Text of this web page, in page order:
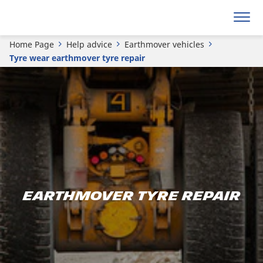
Home Page Help advice
Earthmover vehicles
Tyre wear earthmover tyre repair
Earthmover tyre repair